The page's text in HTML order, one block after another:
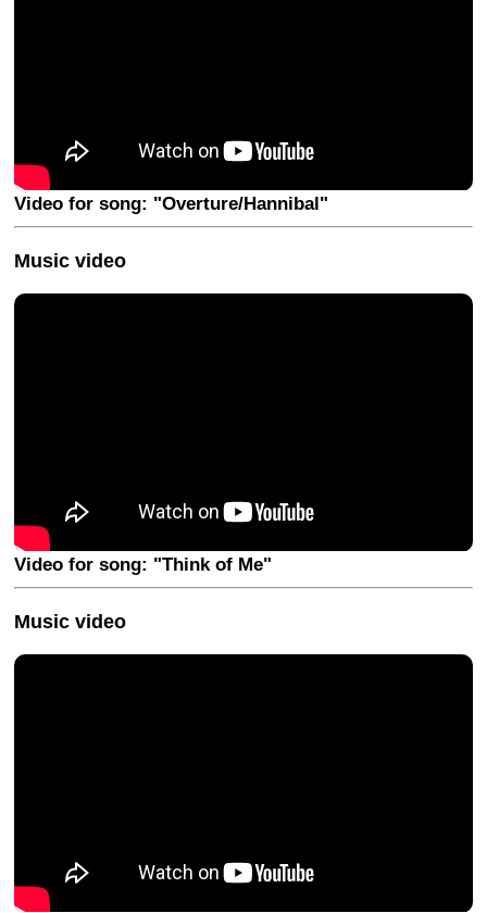
Video for song: "Overture/Hannibal"
Music video
Video for song: "Think of Me"
Music video